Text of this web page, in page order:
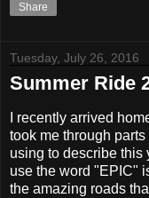
Share
Tuesday, July 26, 2016
Summer Ride
I recently arrived
took me through
using to describe this
use the word "EPIC"
the amazing roads